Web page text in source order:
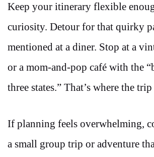
Keep your itinerary flexible
curiosity. Detour for that quirky
mentioned at a diner. Stop at a
or a mom-and-pop café with the
three states.” That’s where the
If planning feels overwhelming,
a small group trip or adventure